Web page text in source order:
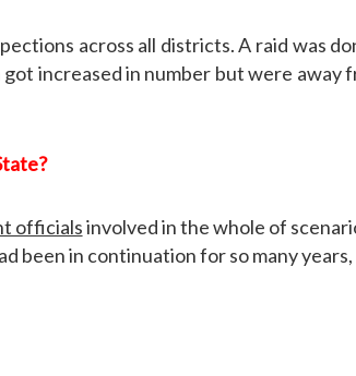
across all districts. A raid was
got increased in number but were
officialsinvolved in the whole of
been in continuation for so many years,